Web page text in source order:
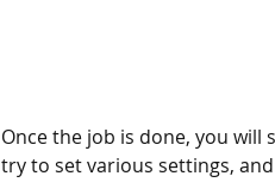
Once the job is done, you
try to set various settings,